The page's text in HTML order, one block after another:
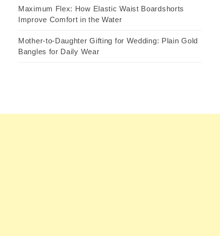
Maximum Flex: How Elastic Waist Boardshorts
Improve Comfort in the Water
Mother-to-Daughter Gifting for Wedding: Plain Gold
Bangles for Daily Wear